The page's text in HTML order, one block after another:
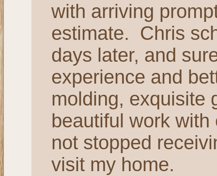
with arriving
estimate. Chris
days later, and
experience and
molding, exquisite
beautiful work
not stopped
visit my home.